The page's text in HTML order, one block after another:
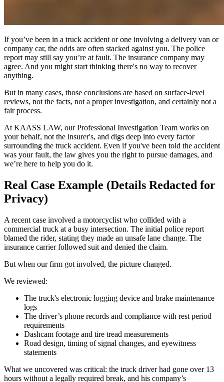
If you’ve been in a truck accident or one involving a delivery van or
company car, the odds are often stacked against you. The police
report may still say you’re at fault. The insurance company may
agree. And you might start thinking there's no way to recover
anything.
But in many cases, those conclusions are based on surface-level
reviews, not the facts, not a proper investigation, and certainly not a
fair process.
At KAASS LAW, our Professional Investigation Team works on
your behalf, not the insurer's, and digs deep into every factor
surrounding the truck accident. Even if you've been told the accident
was your fault, the law gives you the right to pursue damages, and
we’re here to help you do it.
Real Case Example (Details Redacted for
Privacy)
A recent case involved a motorcyclist who collided with a
commercial truck at a busy intersection. The initial police report
blamed the rider, stating they made an unsafe lane change. The
insurance carrier followed suit and denied the claim.
But when our firm got involved, the picture changed.
We reviewed:
The truck's electronic logging device and brake maintenance
logs
The driver’s phone records and compliance with rest period
requirements
Dashcam footage and tire tread measurements
Road design, timing of signal changes, and eyewitness
statements
What we uncovered was critical: the truck driver had gone over 13
hours without a legally required break, and his company’s